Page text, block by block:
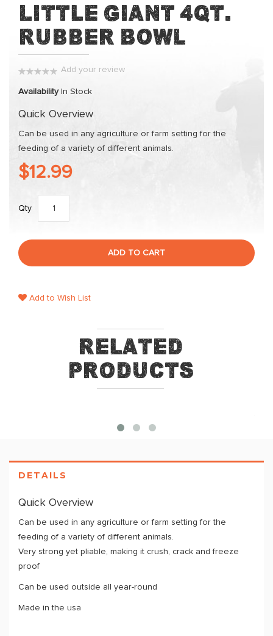
to
the
beginning
the
images
Little Giant 4qt.
Rubber Bowl
Add your review
Availability In Stock
Quick Overview
Can be used in any agriculture or farm setting for the
feeding of a variety of different animals.
$12.99
Qty
ADD TO CART
Add to Wish List
Related
Products
DETAILS
Quick Overview
Can be used in any agriculture or farm setting for the
feeding of a variety of different animals.
Very strong yet pliable, making it crush, crack and freeze
proof
Can be used outside all year-round
Made in the usa